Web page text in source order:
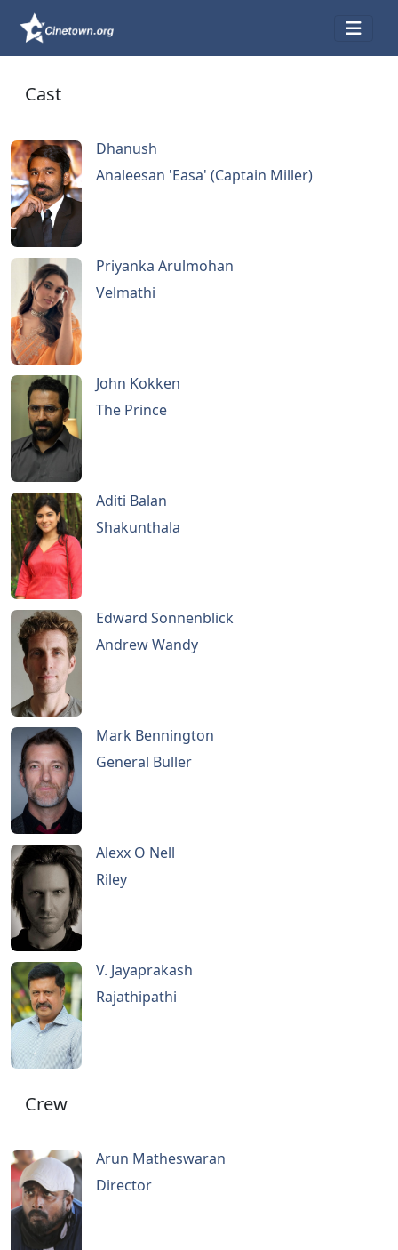
Cast
Dhanush
Analeesan 'Easa' (Captain Miller)
Priyanka Arulmohan
Velmathi
John Kokken
The Prince
Aditi Balan
Shakunthala
Edward Sonnenblick
Andrew Wandy
Mark Bennington
General Buller
Alexx O Nell
Riley
V. Jayaprakash
Rajathipathi
Crew
Arun Matheswaran
Director